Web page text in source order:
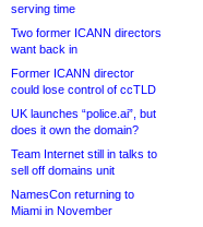
serving time
Two former ICANN directors
want back in
Former ICANN director
could lose control of ccTLD
UK launches “police.ai”, but
does it own the domain?
Team Internet still in talks to
sell off domains unit
NamesCon returning to
Miami in November